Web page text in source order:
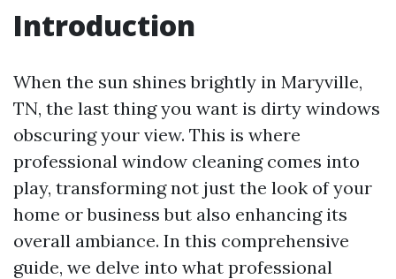
Introduction
When the sun shines brightly in Maryville,
TN, the last thing you want is dirty windows
obscuring your view. This is where
professional window cleaning comes into
play, transforming not just the look of your
home or business but also enhancing its
overall ambiance. In this comprehensive
guide, we delve into what professional